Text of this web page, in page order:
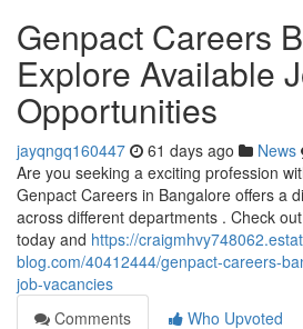
Genpact Careers
Explore Available
Opportunities
jayqngq160447 61 days ago News
Are you seeking a exciting profession
Genpact Careers in Bangalore offers a
across different departments . Check
today and https://
blog.com/40412444/genpact-careers-
job-vacancies
Comments
Who Upvoted